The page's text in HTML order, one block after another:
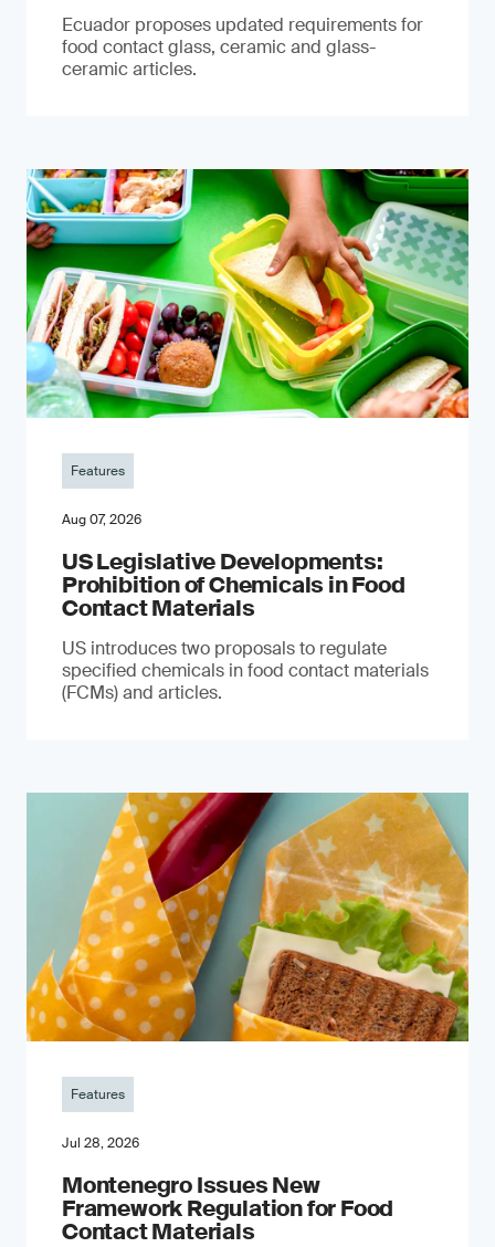
Ecuador proposes updated requirements for
food contact glass, ceramic and glass-
ceramic articles.
Features
Aug 07, 2026
US Legislative Developments:
Prohibition of Chemicals in Food
Contact Materials
US introduces two proposals to regulate
specified chemicals in food contact materials
(FCMs) and articles.
Features
Jul 28, 2026
Montenegro Issues New
Framework Regulation for Food
Contact Materials